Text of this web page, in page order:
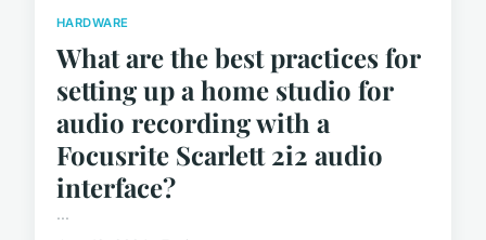
HARDWARE
What are the best practices for
setting up a home studio for
audio recording with a
Focusrite Scarlett 2i2 audio
interface?
...